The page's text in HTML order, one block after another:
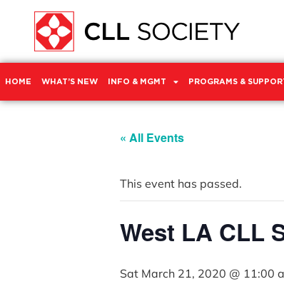
HOME WHAT’S NEW INFO & MGMT PROGRAMS &
« All Events
This event has passed.
West LA CLL
Sat March 21, 2020 @ 11:00